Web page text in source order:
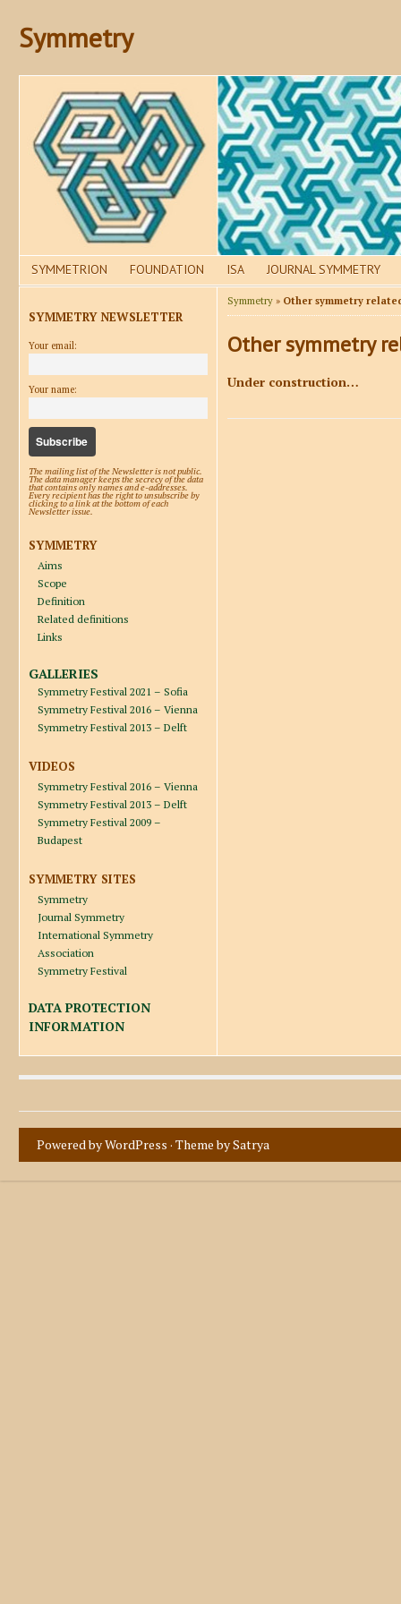
Symmetry
SYMMETRION FOUNDATION ISA JOURNAL SYMMETRY
SYMMETRY NEWSLETTER
Your email:
Your name:
The mailing list of the Newsletter is not public.
The data manager keeps the secrecy of the data
that contains only names and e-addresses.
Every recipient has the right to unsubscribe by
clicking to a link at the bottom of each
Newsletter issue.
SYMMETRY
Aims
Scope
Definition
Related definitions
Links
GALLERIES
Symmetry Festival 2021 – Sofia
Symmetry Festival 2016 – Vienna
Symmetry Festival 2013 – Delft
VIDEOS
Symmetry Festival 2016 – Vienna
Symmetry Festival 2013 – Delft
Symmetry Festival 2009 –
Budapest
SYMMETRY SITES
Symmetry
Journal Symmetry
International Symmetry
Association
Symmetry Festival
DATA PROTECTION
INFORMATION
Symmetry » Other symmetry
Other symmetry
Under construction…
Powered by WordPress · Theme bySatrya